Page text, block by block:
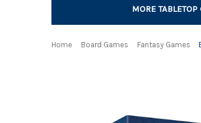
MORE
Home Board Games Fantasy Games